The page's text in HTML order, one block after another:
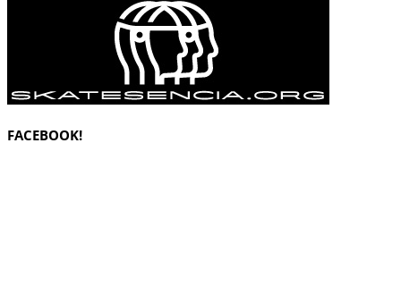
FACEBOOK!